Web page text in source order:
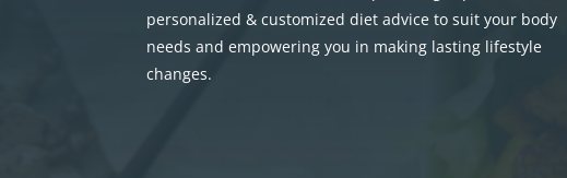
personalized & customized diet advice to suit your body
needs and empowering you in making lasting lifestyle
changes.